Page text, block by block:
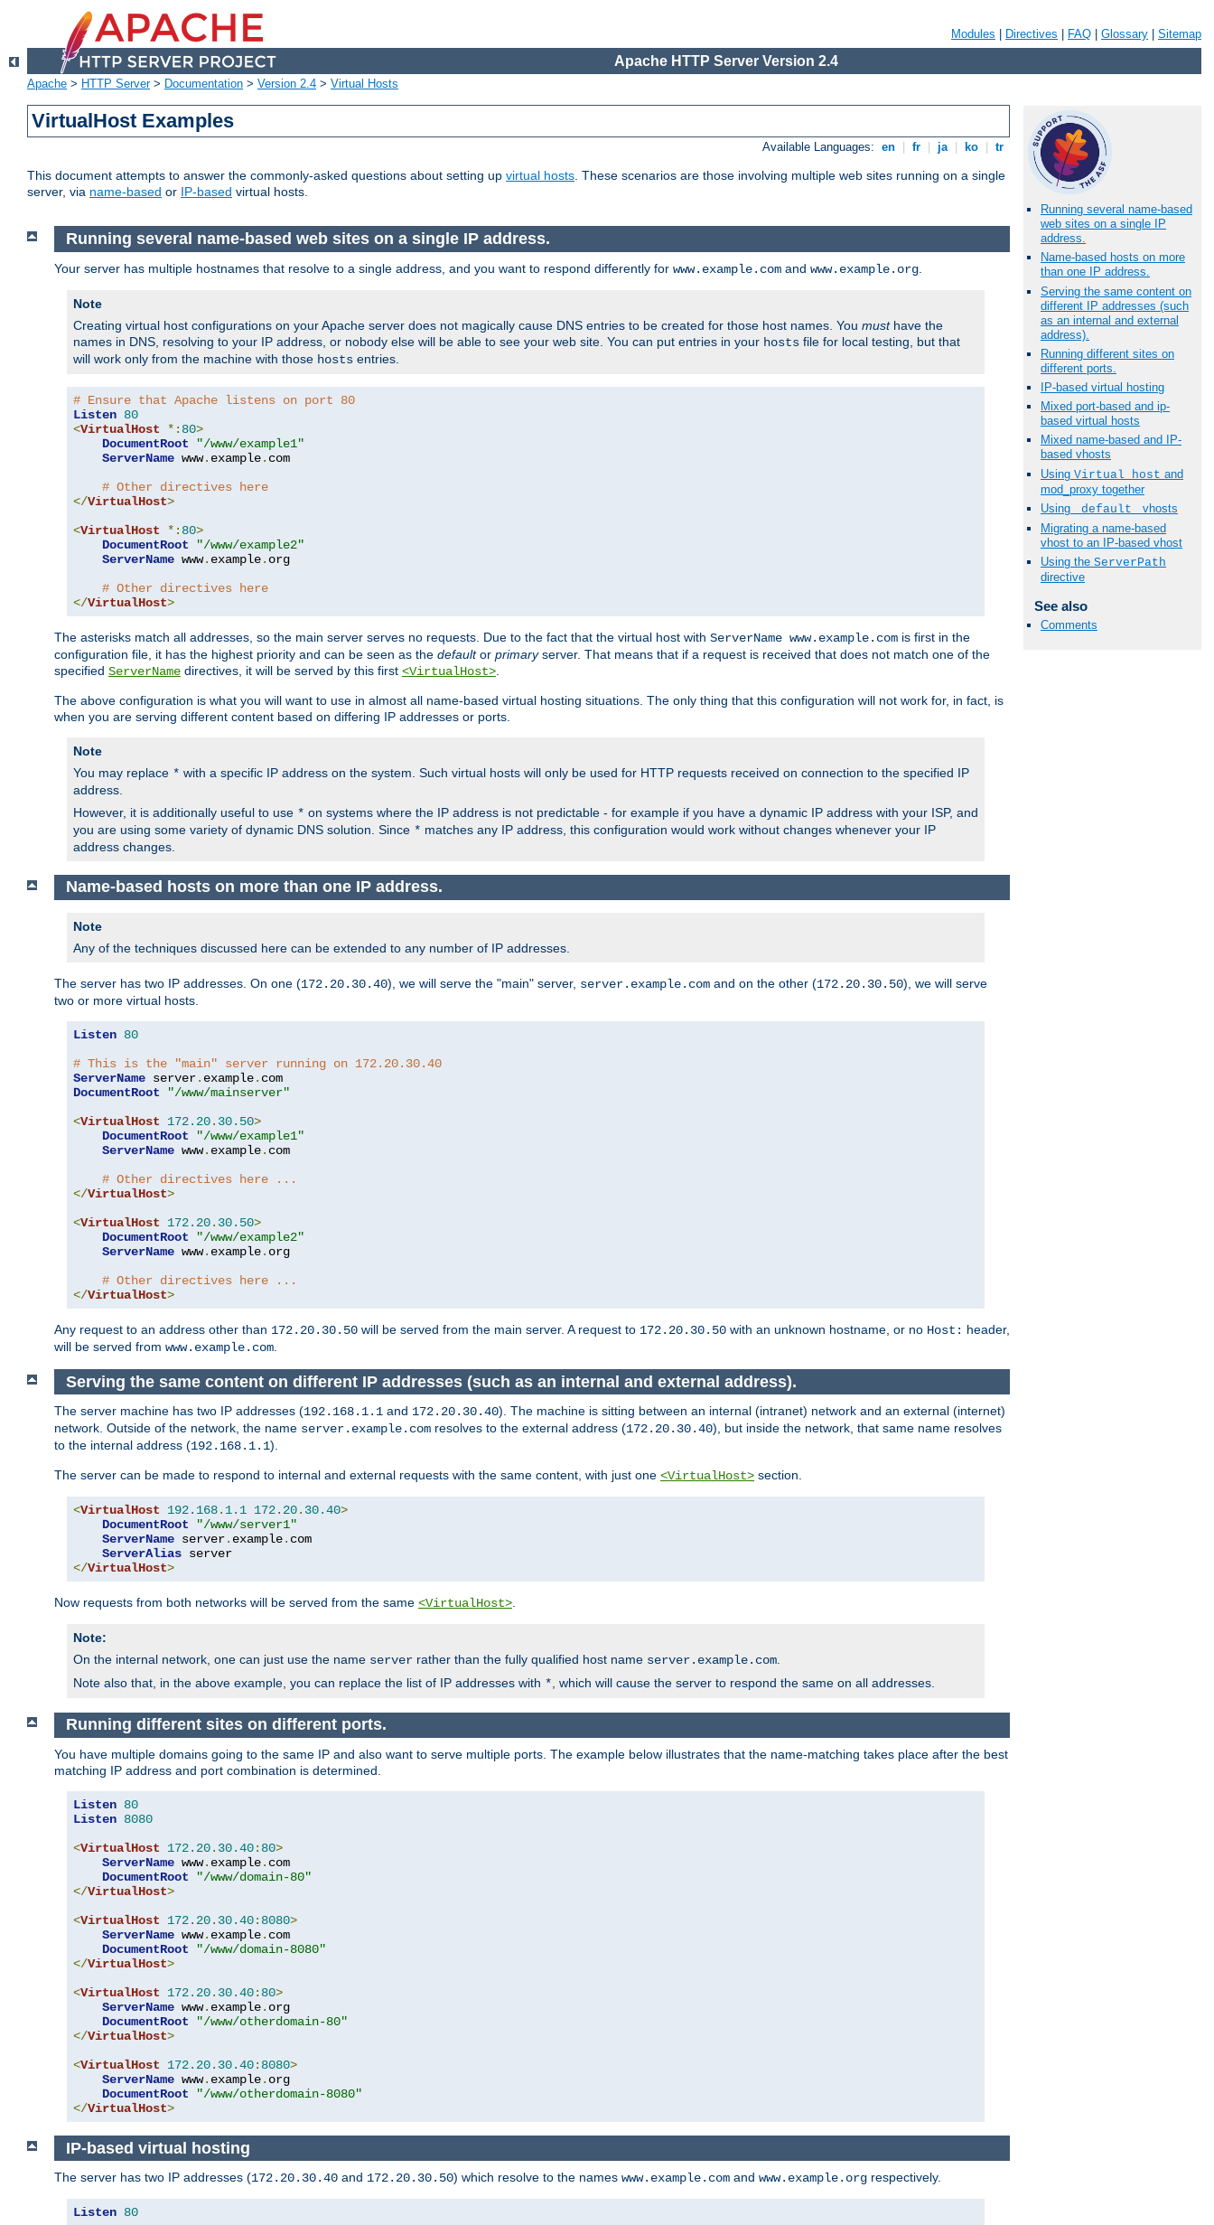
Modules Directives FAQ Glossary Sitemap
Apache HTTP Server Version 2.4
Apache > HTTP Server> Documentation > Version 2.4 > Virtual Hosts
VirtualHost Examples
Available Languages: en fr ja ko tr
This document attempts to answer the commonly-asked questions about setting up virtual hosts. These scenarios are those involving multiple web sites running on a single
server, via name-based or IP-based virtual hosts.
Running several name-based
web sites on a single IP
address.
Name-based hosts on more
than one IP address.
Serving the same content on
different IP addresses (such
as an internal and external
address).
Running different sites on
different ports.
IP-based virtual hosting
Mixed port-based and ip-
based virtual hosts
Mixed name-based and IP-
based vhosts
Using Virtual_host and
mod_proxy together
Using
_default_
vhosts
Migrating a name-based
vhost to an IP-based vhost
Using the ServerPath
directive
See also
Comments
Running several name-based web sites on a single IP address.
Your server has multiple hostnames that resolve to a single address, and you want to respond differently for www.example.com and www.example.org
Note
Creating virtual host configurations on your Apache server does not magically cause DNS entries to be created for those host names. You musthave the
names in DNS, resolving to your IP address, or nobody else will be able to see your web site. You can put entries in your hosts file for local testing, but that
will work only from the machine with those hosts entries.
# Ensure that Apache listens on port 80
Listen 80
<VirtualHost *: 80>
DocumentRoot
"/www/example1"
ServerName www. example. com
# Other directives here
</VirtualHost>
<VirtualHost *: 80>
DocumentRoot
"/www/example2"
ServerName www. example. org
# Other directives here
</VirtualHost>
The asterisks match all addresses, so the main server serves no requests. Due to the fact that the virtual host with ServerName www.example.com is first in the
configuration file, it has the highest priority and can be seen as the defaultor primaryserver. That means that if a request is received that does not match one of the
specified ServerName directives, it will be served by this first <VirtualHost>
The above configuration is what you will want to use in almost all name-based virtual hosting situations. The only thing that this configuration will not work for, in fact, is
when you are serving different content based on differing IP addresses or ports.
Note
You may replace * with a specific IP address on the system. Such virtual hosts will only be used for HTTP requests received on connection to the specified IP
address.
However, it is additionally useful to use * on systems where the IP address is not predictable - for example if you have a dynamic IP address with your ISP, and
you are using some variety of dynamic DNS solution. Since * matches any IP address, this configuration would work without changes whenever your IP
address changes.
Name-based hosts on more than one IP address.
Note
Any of the techniques discussed here can be extended to any number of IP addresses.
The server has two IP addresses. On one (172.20.30.40), we will serve the "main" server, server.example.com and on the other (172.20.30.50), we will serve
two or more virtual hosts.
Listen 80
# This is the "main" server running on 172.20.30.40
ServerName server. example.
DocumentRoot
"/www/mainserver"
<VirtualHost 172.20. 30.50>
DocumentRoot
"/www/example1"
ServerName www. example. com
# Other directives here ...
</VirtualHost>
<VirtualHost 172.20. 30.50>
DocumentRoot
"/www/example2"
ServerName www. example. org
# Other directives here ...
</VirtualHost>
Any request to an address other than 172.20.30.50 will be served from the main server. A request to 172.20.30.50 with an unknown hostname, or no Host: header,
will be served from www.example.com
Serving the same content on different IP addresses (such as an internal and external address).
The server machine has two IP addresses (192.168.1.1 and 172.20.30.40). The machine is sitting between an internal (intranet) network and an external (internet)
network. Outside of the network, the name server.example.com resolves to the external address (172.20.30.40), but inside the network, that same name resolves
to the internal address (192.168.1.1).
The server can be made to respond to internal and external requests with the same content, with just one <VirtualHost> section.
<VirtualHost 192.168. 1.1 172.20. 30.40>
DocumentRoot
"/www/server1"
ServerName server. example. com
ServerAlias
</VirtualHost>
Now requests from both networks will be served from the same <VirtualHost>.
Note:
On the internal network, one can just use the name server rather than the fully qualified host name server.example.com.
Note also that, in the above example, you can replace the list of IP addresses with *, which will cause the server to respond the same on all addresses.
Running different sites on different ports.
You have multiple domains going to the same IP and also want to serve multiple ports. The example below illustrates that the name-matching takes place after the best
matching IP address and port combination is determined.
Listen 80
Listen 8080
<VirtualHost 172.20. 30.40: 80>
ServerName www. example. com
DocumentRoot
"/www/domain-80"
</VirtualHost>
<VirtualHost 172.20. 30.40: 8080>
ServerName www. example. com
DocumentRoot
"/www/domain-8080"
</VirtualHost>
<VirtualHost 172.20. 30.40: 80>
ServerName www. example. org
DocumentRoot
"/www/otherdomain-80"
</VirtualHost>
<VirtualHost 172.20. 30.40: 8080>
ServerName www. example. org
DocumentRoot
"/www/otherdomain-8080"
</VirtualHost>
IP-based virtual hosting
The server has two IP addresses (172.20.30.40 and 172.20.30.50) which resolve to the names www.example.com and www.example.org respectively.
Listen 80